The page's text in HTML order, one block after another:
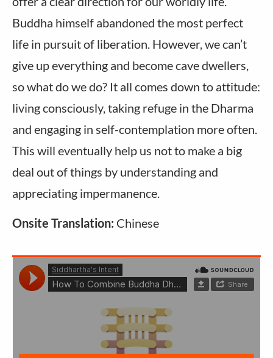
Buddha himself abandoned the most perfect
life in pursuit of liberation. However, we can’t
give up everything and become cave dwellers,
so what do we do? It all comes down to attitude:
living consciously, taking refuge in the Dharma
and engaging in self-contemplation more often.
This will eventually help us not to make a big
deal out of things by understanding and
appreciating impermanence.
Onsite Translation: Chinese